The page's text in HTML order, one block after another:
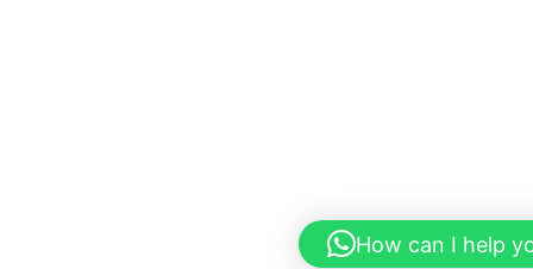
How can I help